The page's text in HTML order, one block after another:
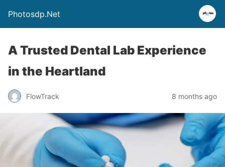
Photosdp.Net
A Trusted Dental Lab Experience
in the Heartland
FlowTrack 8 months ago